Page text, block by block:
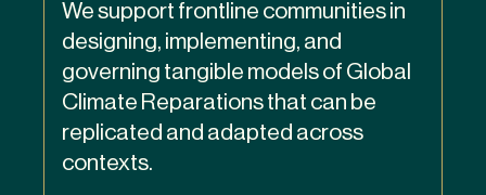
We support frontline communities in
designing, implementing, and
governing tangible models of Global
Climate Reparations that can be
replicated and adapted across
contexts.